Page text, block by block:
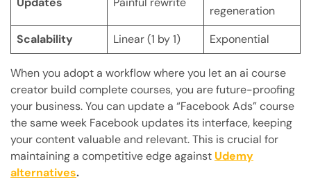
regeneration
Scalability
Linear (1 by 1) Exponential
When you adopt a workflow where you let an ai course
creator build complete courses, you are future-proofing
your business. You can update a “Facebook Ads” course
the same week Facebook updates its interface, keeping
your content valuable and relevant. This is crucial for
maintaining a competitive edge against Udemy
alternatives.